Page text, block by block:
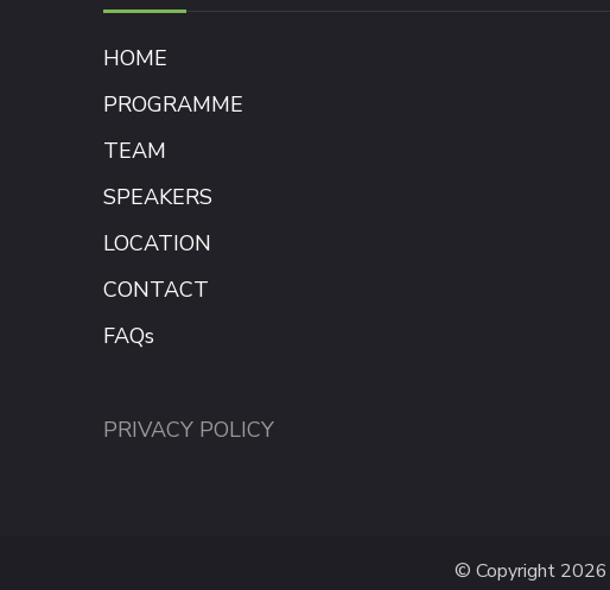
HOME
PROGRAMME
TEAM
SPEAKERS
LOCATION
CONTACT
FAQs
PRIVACY POLICY
© Copyright 2026